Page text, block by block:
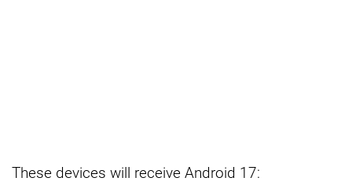
These devices will receive Android 17: